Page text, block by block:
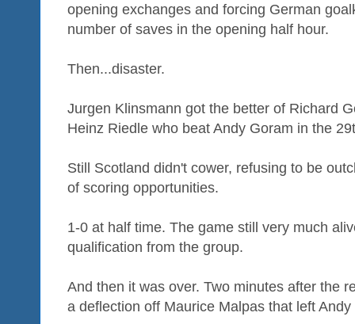
opening exchanges and forcing German
number of saves in the opening half hour.
Then...disaster.
Jurgen Klinsmann got the better of Richard
Heinz Riedle who beat Andy Goram in the
Still Scotland didn't cower, refusing to be
of scoring opportunities.
1-0 at half time. The game still very much
qualification from the group.
And then it was over. Two minutes after the
a deflection off Maurice Malpas that left